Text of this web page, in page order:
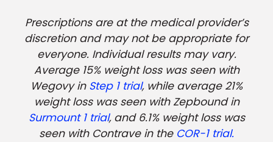
Prescriptions are at the medical provider’s
discretion and may not be appropriate for
everyone. Individual results may vary.
Average 15% weight loss was seen with
Wegovy in Step 1 trial, while average 21%
weight loss was seen with Zepbound in
Surmount 1 trial, and 6.1% weight loss was
seen with Contrave in the COR-1 trial.